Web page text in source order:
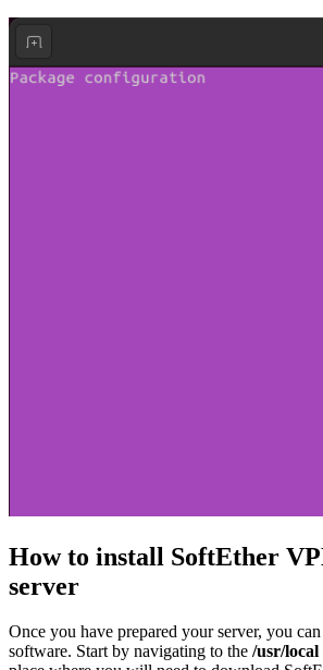
How to install SoftEther
server
Once you have prepared your server, you
software. Start by navigating to the /usr/local